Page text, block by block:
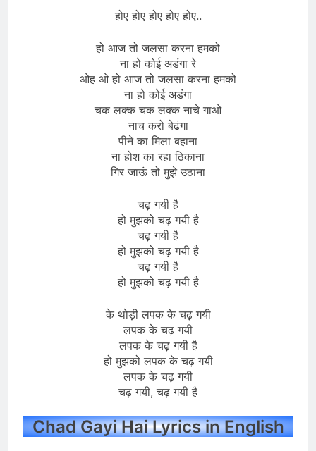
होए होए होए होए होए..
हो आज तो जलसा करना हमको
ना हो कोई अडंगा रे
ओह ओ हो आज तो जलसा करना हमको
ना हो कोई अडंगा
चक लक्क चक लक्क नाचे गाओ
नाच करो बेढंगा
पीने का मिला बहाना
ना होश का रहा ठिकाना
गिर जाऊं तो मुझे उठाना
चढ़ गयी है
हो मुझको चढ़ गयी है
चढ़ गयी है
हो मुझको चढ़ गयी है
चढ़ गयी है
हो मुझको चढ़ गयी है
के थोड़ी लपक के चढ़ गयी
लपक के चढ़ गयी
लपक के चढ़ गयी है
हो मुझको लपक के चढ़ गयी
लपक के चढ़ गयी
चढ़ गयी, चढ़ गयी है
Chad Gayi Hai Lyrics in English